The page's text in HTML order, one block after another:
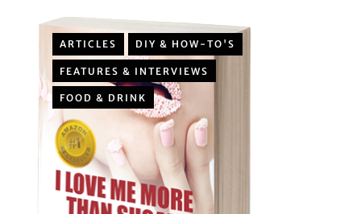
ARTICLES DIY & HOW-TO'S
FEATURES & INTERVIEWS
FOOD & DRINK